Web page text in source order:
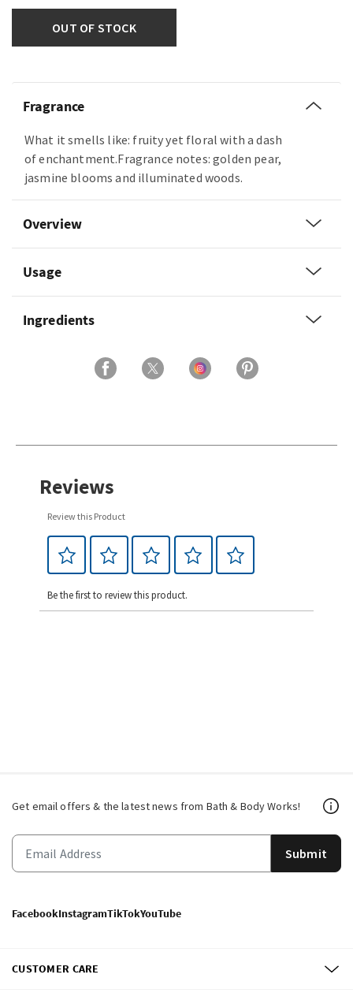
OUT OF STOCK
Fragrance
What it smells like: fruity yet floral with a dash
of enchantment.Fragrance notes: golden pear,
jasmine blooms and illuminated woods.
Overview
Usage
Ingredients
Reviews
Review this Product
Be the first to review this product.
Get email offers & the latest news from Bath & Body Works!
Submit
FacebookInstagramTikTokYouTube
CUSTOMER CARE